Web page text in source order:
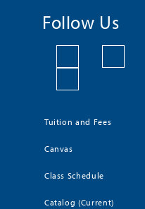
Follow Us
Tuition and Fees
Canvas
Class Schedule
Catalog (Current)